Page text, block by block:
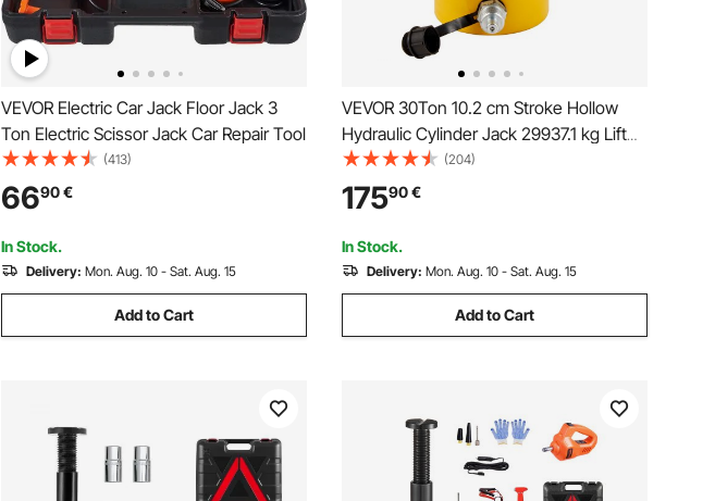
VEVOR Electric Car Jack Floor Jack 3
Ton Electric Scissor Jack Car Repair Tool
(413)
6690€
In Stock.
Delivery: Mon. Aug. 10 - Sat. Aug. 15
Add to Cart
VEVOR 30Ton 10.2 cm Stroke Hollow
Hydraulic Cylinder Jack 29937.1 kg Lift
Cylinder Industrial Durable Automotive
Body Bending
(204)
17590€
In Stock.
Delivery: Mon. Aug. 10 - Sat. Aug. 15
Add to Cart